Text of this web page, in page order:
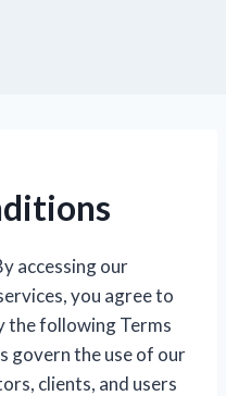
accessing our
you agree to
the following Terms
govern the use of our
clients, and users